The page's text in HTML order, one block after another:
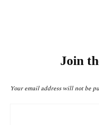
Join
Your email address will not be